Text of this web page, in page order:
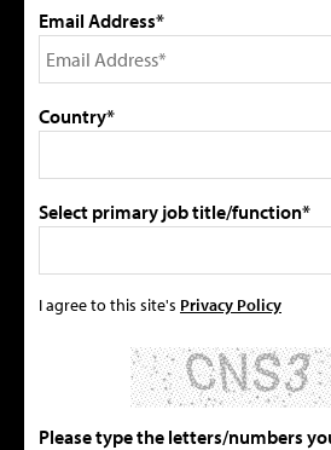
Email Address*
Country*
Select primary job title/function*
I agree to this site's Privacy Policy
Please type the letters/numbers